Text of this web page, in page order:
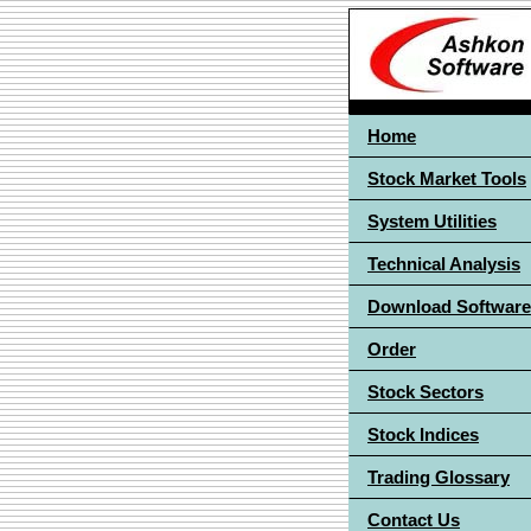
Home
Stock Market Tools
System Utilities
Technical Analysis
Download Software
Order
Stock Sectors
Stock Indices
Trading Glossary
Contact Us